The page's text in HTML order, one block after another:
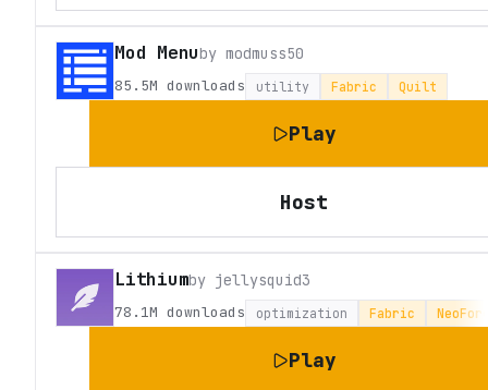
Mod Menubymodmuss50
85.5M downloads utility Fabric Quilt
Play
Host
Lithiumby jellysquid3
78.1M downloads optimization Fabric
Play